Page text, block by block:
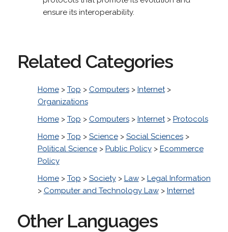
ensure its interoperability.
Related Categories
Home> Top > Computers> Internet>
Organizations
Home> Top > Computers> Internet> Protocols
Home> Top > Science> Social Sciences>
Political Science> Public Policy> Ecommerce
Policy
Home> Top > Society> Law> Legal Information
> Computer and Technology Law> Internet
Other Languages